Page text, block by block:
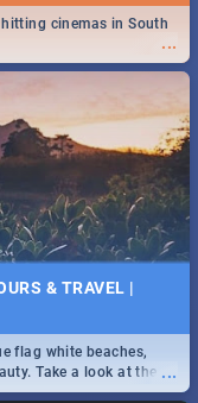
meals this Tuesday in
| Pasta | Burgers &
...
cinemas in South
& TRAVEL |
...
flag white beaches,
Take a look at the